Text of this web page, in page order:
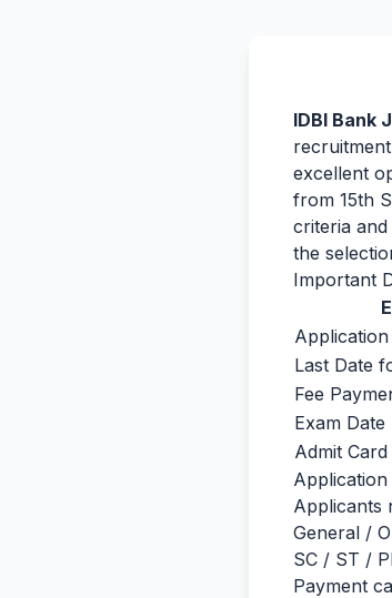
IDBI Bank
excellent
from 15th
criteria
the
Important
Last Date
Fee
Exam Date
Admit
Application
Applicants
General /
SC / ST /
Payment